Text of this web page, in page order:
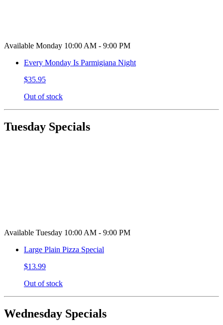
Available Monday 10:00 AM - 9:00 PM
Every Monday Is Parmigiana Night
$35.95
Out of stock
Tuesday Specials
Available Tuesday 10:00 AM - 9:00 PM
Large Plain Pizza Special
$13.99
Out of stock
Wednesday Specials